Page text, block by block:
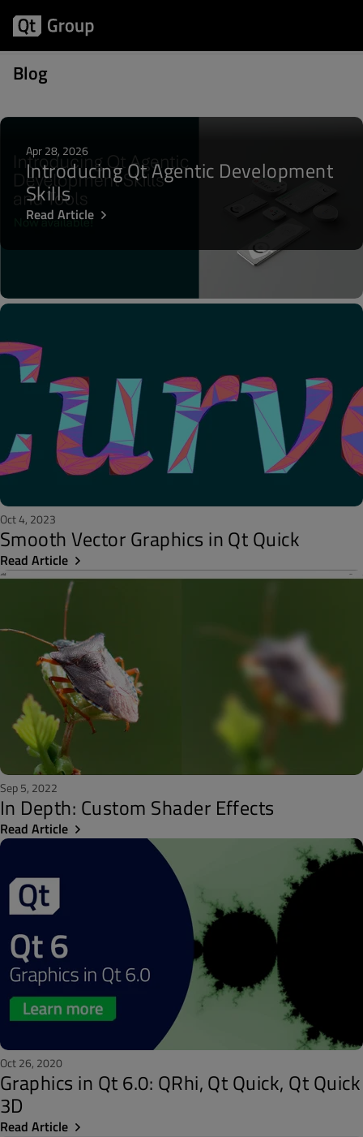
Blog
Posts about OpenGL
Apr 28, 2026
Introducing Qt Agentic Development
Skills
Read Article
Oct 4, 2023
Smooth Vector Graphics in Qt Quick
Read Article
Sep 5, 2022
In Depth: Custom Shader Effects
Read Article
Oct 26, 2020
Graphics in Qt 6.0: QRhi, Qt Quick, Qt Quick
3D
Read Article